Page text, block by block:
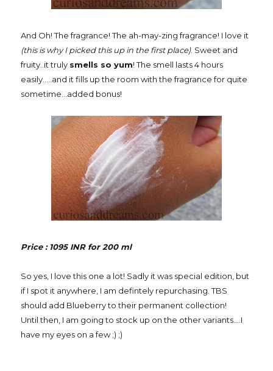
And Oh! The fragrance! The ah-may-zing fragrance! I love it
(this is why I picked this up in the first place). Sweet and
fruity..it truly smells so yum! The smell lasts 4 hours
easily.....and it fills up the room with the fragrance for quite
sometime...added bonus!
Price : 1095 INR for 200 ml
So yes, I love this one a lot! Sadly it was special edition, but
if I spot it anywhere, I am defintely repurchasing. TBS
should add Blueberry to their permanent collection!
Until then, I am going to stock up on the other variants....I
have my eyes on a few ;) ;)